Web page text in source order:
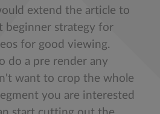
extend the article to
beginner strategy for
for good viewing.
do a pre render any
want to crop the whole
you are interested